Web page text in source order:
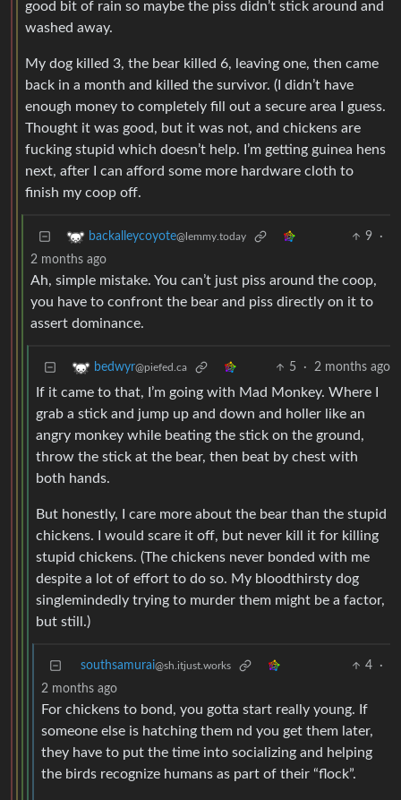
good bit of rain so maybe the piss didn’t stick around and
washed away.
My dog killed 3, the bear killed 6, leaving one, then came
back in a month and killed the survivor. (I didn’t have
enough money to completely fill out a secure area I guess.
Thought it was good, but it was not, and chickens are
fucking stupid which doesn’t help. I’m getting guinea hens
next, after I can afford some more hardware cloth to
finish my coop off.
backalleycoyote@lemmy.today 9
·
2 months ago
Ah, simple mistake. You can’t just piss around the coop,
you have to confront the bear and piss directly on it to
assert dominance.
bedwyr@piefed.ca 5 · 2 months ago
If it came to that, I’m going with Mad Monkey. Where I
grab a stick and jump up and down and holler like an
angry monkey while beating the stick on the ground,
throw the stick at the bear, then beat by chest with
both hands.
But honestly, I care more about the bear than the stupid
chickens. I would scare it off, but never kill it for killing
stupid chickens. (The chickens never bonded with me
despite a lot of effort to do so. My bloodthirsty dog
singlemindedly trying to murder them might be a factor,
but still.)
southsamurai@sh.itjust.works 4
·
2 months ago
For chickens to bond, you gotta start really young. If
someone else is hatching them nd you get them later,
they have to put the time into socializing and helping
the birds recognize humans as part of their “flock”.